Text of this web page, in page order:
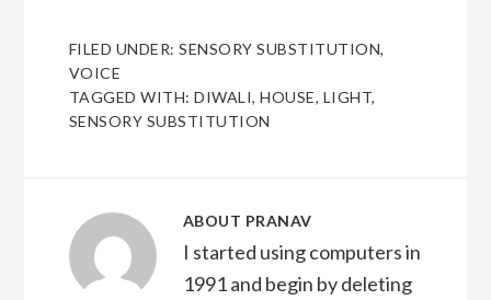
FILED UNDER:SENSORY SUBSTITUTION,
VOICE
TAGGED WITH:DIWALI,HOUSE, LIGHT,
SENSORY SUBSTITUTION
ABOUT PRANAV
I started using computers in
1991 and begin by deleting